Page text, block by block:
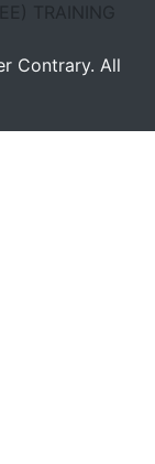
TRAINING
Contrary. All